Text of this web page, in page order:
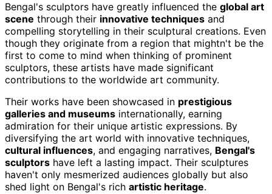
Bengal's sculptors have greatly influenced the global art
scene through their innovative techniques and
compelling storytelling in their sculptural creations. Even
though they originate from a region that mightn't be the
first to come to mind when thinking of prominent
sculptors, these artists have made significant
contributions to the worldwide art community.
Their works have been showcased in prestigious
galleries and museums internationally, earning
admiration for their unique artistic expressions. By
diversifying the art world with innovative techniques,
cultural influences, and engaging narratives, Bengal's
sculptors have left a lasting impact. Their sculptures
haven't only mesmerized audiences globally but also
shed light on Bengal's rich artistic heritage.